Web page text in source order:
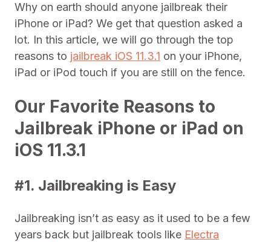
Why on earth should anyone jailbreak their
iPhone or iPad? We get that question asked a
lot. In this article, we will go through the top
reasons to jailbreak iOS 11.3.1 on your iPhone,
iPad or iPod touch if you are still on the fence.
Our Favorite Reasons to
Jailbreak iPhone or iPad on
iOS 11.3.1
#1. Jailbreaking is Easy
Jailbreaking isn’t as easy as it used to be a few
years back but jailbreak tools like Electra